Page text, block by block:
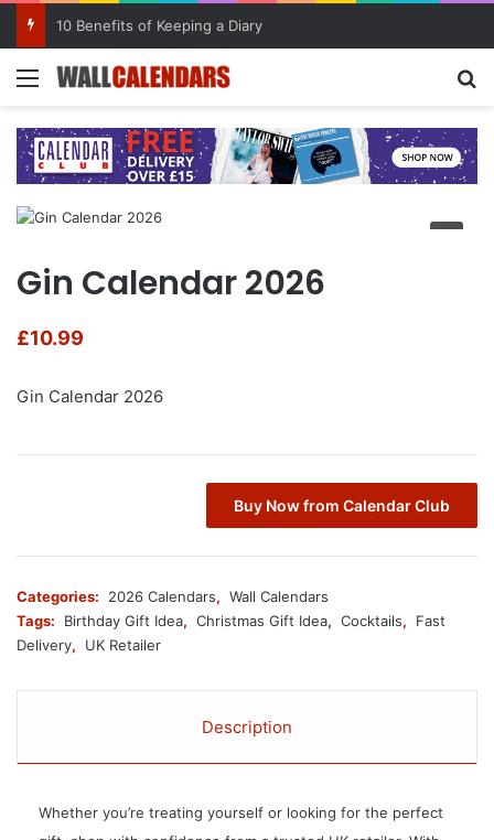
10 Benefits of Keeping a Diary
Menu
Gin Calendar 2026
£10.99
Gin Calendar 2026
Buy Now from Calendar Club
Categories: 2026 Calendars, Wall Calendars
Tags:
Birthday Gift Idea, Christmas Gift Idea, Cocktails,
Fast
Delivery, UK Retailer
Description
Whether you’re treating yourself or looking for the perfect